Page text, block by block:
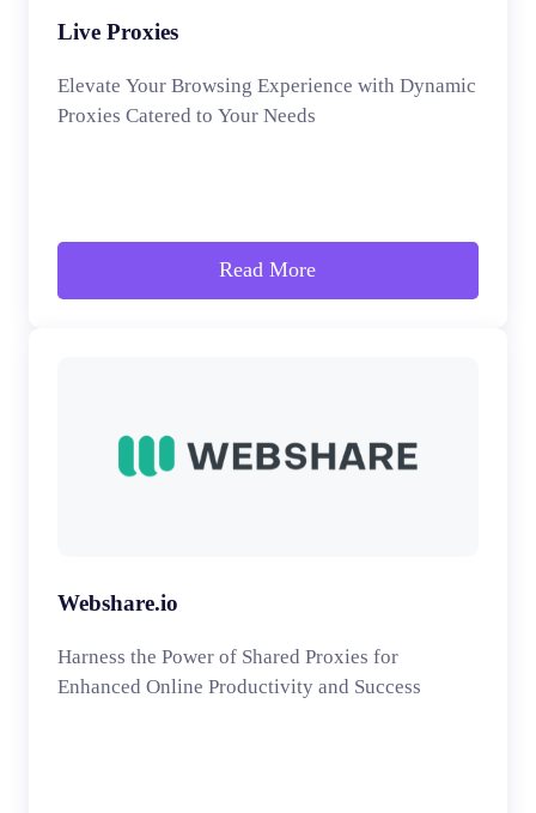
Live Proxies
Elevate Your Browsing Experience with Dynamic
Proxies Catered to Your Needs
Read More
Webshare.io
Harness the Power of Shared Proxies for
Enhanced Online Productivity and Success